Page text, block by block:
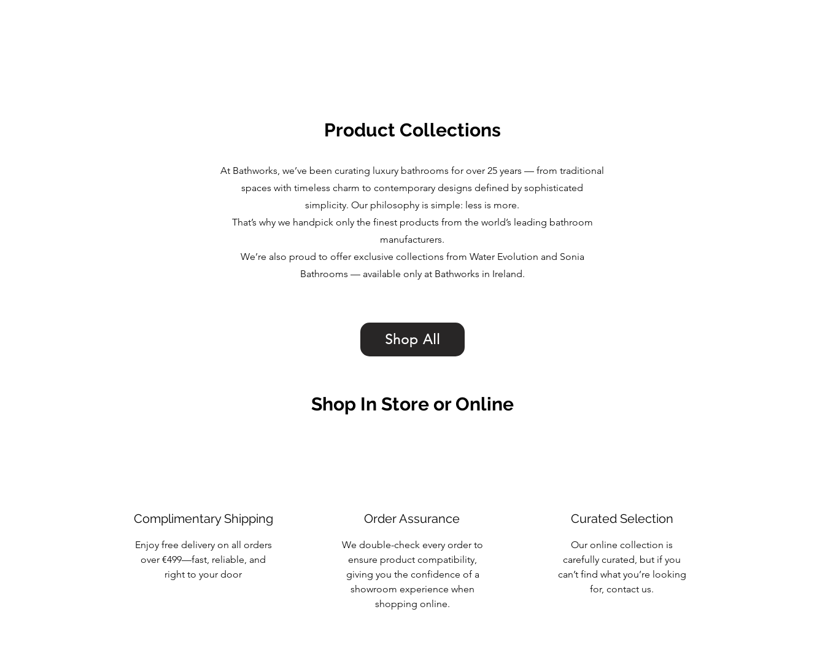
Product Collections
At Bathworks, we’ve been curating luxury bathrooms for over 25 years — from traditional
spaces with timeless charm to contemporary designs defined by sophisticated
simplicity. Our philosophy is simple: less is more.
That’s why we handpick only the finest products from the world’s leading bathroom
manufacturers.
We’re also proud to offer exclusive collections from Water Evolution and Sonia
Bathrooms — available only at Bathworks in Ireland.
Shop All
Shop In Store or Online
Complimentary Shipping
Enjoy free delivery on all orders
over €499—fast, reliable, and
right to your door
Order Assurance
We double-check every order to
ensure product compatibility,
giving you the confidence of a
showroom experience when
shopping online.
Curated Selection
Our online collection is
carefully curated, but if you
can’t find what you’re looking
for, contact us.